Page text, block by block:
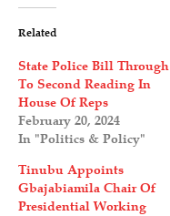
Related
State Police Bill Through
To Second Reading In
House Of Reps
February 20, 2024
In "Politics & Policy"
Tinubu Appoints
Gbajabiamila Chair Of
Presidential Working